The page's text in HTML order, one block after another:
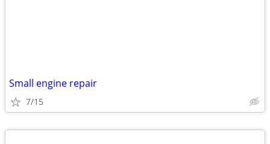
Small engine repair
7/15